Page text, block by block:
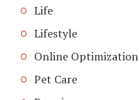
Life
Lifestyle
Online Optimization
Pet Care